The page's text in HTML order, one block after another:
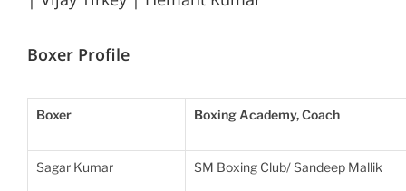
Boxer Profile
Boxer Boxing Academy, Coach
Sagar Kumar SM Boxing Club/ Sandeep Mallik